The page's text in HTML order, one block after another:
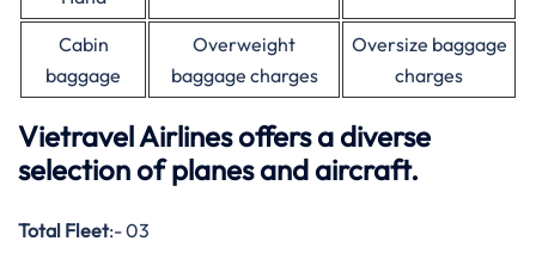
Cabin
baggage
Overweight
baggage charges
Oversize baggage
charges
Vietravel Airlines offers a diverse
selection of planes and aircraft.
Total Fleet:- 03